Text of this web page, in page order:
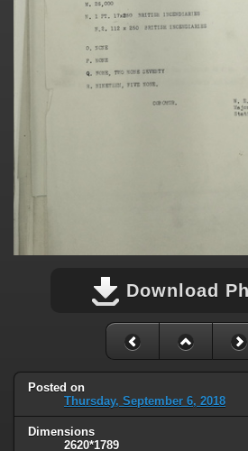
Download
Posted on
Thursday, September 6, 2018
Dimensions
2620*1789